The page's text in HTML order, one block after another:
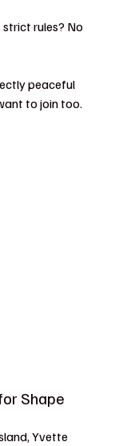
strict rules? No
peaceful
to join too.
Shape
Yvette